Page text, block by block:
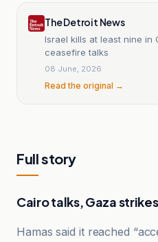
The Detroit News
Israel kills at least nine in
ceasefire talks
08 June, 2026
Read the original →
Full story
Cairo talks, Gaza strikes
Hamas said it reached